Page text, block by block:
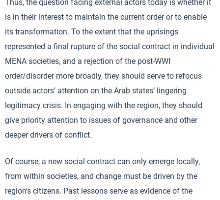
Thus, the question facing external actors today is whether it
is in their interest to maintain the current order or to enable
its transformation. To the extent that the uprisings
represented a final rupture of the social contract in individual
MENA societies, and a rejection of the post-WWI
order/disorder more broadly, they should serve to refocus
outside actors’ attention on the Arab states’ lingering
legitimacy crisis. In engaging with the region, they should
give priority attention to issues of governance and other
deeper drivers of conflict.
Of course, a new social contract can only emerge locally,
from within societies, and change must be driven by the
region’s citizens. Past lessons serve as evidence of the